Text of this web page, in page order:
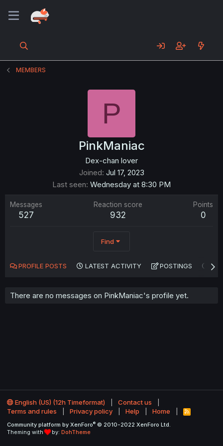
MEMBERS
P
PinkManiac
Dex-chan lover
Joined Jul 17, 2023
Last seen Wednesday at 8:30 PM
Messages
527
Reaction score
932
Points
0
Find
PROFILE POSTS LATEST ACTIVITY POSTINGS
There are no messages on PinkManiac's profile yet.
English (US) (12h Timeformat)
Contact us
Terms and rules
Privacy policy Help Home
R
S
Community platform by XenForo® © 2010-2022 XenForo Ltd.
Theming with
by: DohTheme